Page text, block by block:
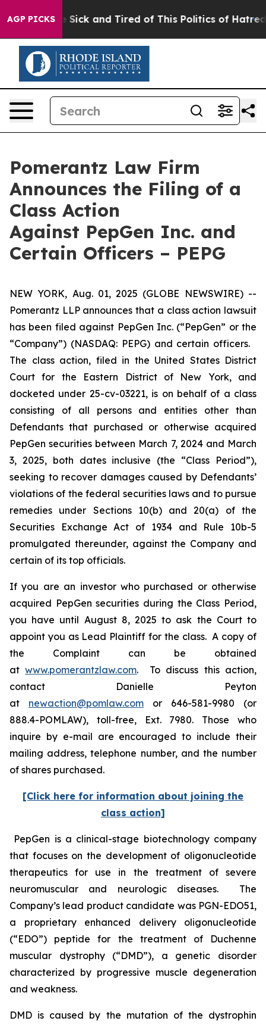
AGP PICKSAre Sick and Tired of This Politics of Hatred”
Pomerantz Law Firm
Announces the Filing of a
Class Action
Against PepGen Inc. and
Certain Officers – PEPG
NEW YORK, Aug. 01, 2025 (GLOBE NEWSWIRE) --
Pomerantz LLP announces that a class action lawsuit
has been filed against PepGen Inc. (“PepGen” or the
“Company”) (NASDAQ: PEPG) and certain officers.
The class action, filed in the United States District
Court for the Eastern District of New York, and
docketed under 25-cv-03221, is on behalf of a class
consisting of all persons and entities other than
Defendants that purchased or otherwise acquired
PepGen securities between March 7, 2024 and March
3, 2025, both dates inclusive (the “Class Period”),
seeking to recover damages caused by Defendants’
violations of the federal securities laws and to pursue
remedies under Sections 10(b) and 20(a) of the
Securities Exchange Act of 1934 and Rule 10b-5
promulgated thereunder, against the Company and
certain of its top officials.
If you are an investor who purchased or otherwise
acquired PepGen securities during the Class Period,
you have until August 8, 2025 to ask the Court to
appoint you as Lead Plaintiff for the class. A copy of
the Complaint can be obtained
atwww.pomerantzlaw.com. To discuss this action,
contact Danielle Peyton
at newaction@pomlaw.com or 646-581-9980 (or
888.4-POMLAW), toll-free, Ext. 7980. Those who
inquire by e-mail are encouraged to include their
mailing address, telephone number, and the number
of shares purchased.
[Click here for information about joining the
class action]
PepGen is a clinical-stage biotechnology company
that focuses on the development of oligonucleotide
therapeutics for use in the treatment of severe
neuromuscular and neurologic diseases. The
Company’s lead product candidate was PGN-EDO51,
a proprietary enhanced delivery oligonucleotide
(“EDO”) peptide for the treatment of Duchenne
muscular dystrophy (“DMD”), a genetic disorder
characterized by progressive muscle degeneration
and weakness.
DMD is caused by the mutation of the dystrophin